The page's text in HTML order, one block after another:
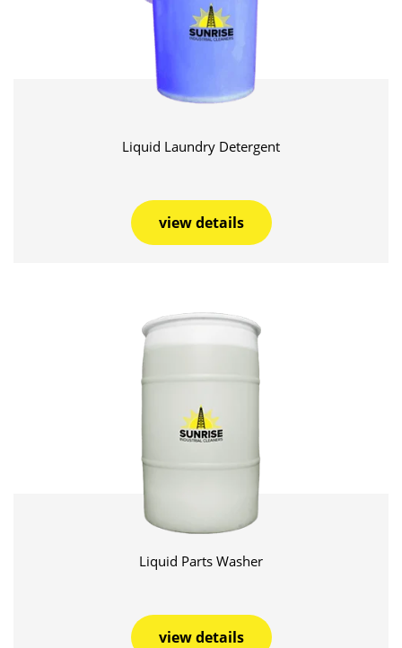
Liquid Laundry Detergent
view details
Liquid Parts Washer
view details